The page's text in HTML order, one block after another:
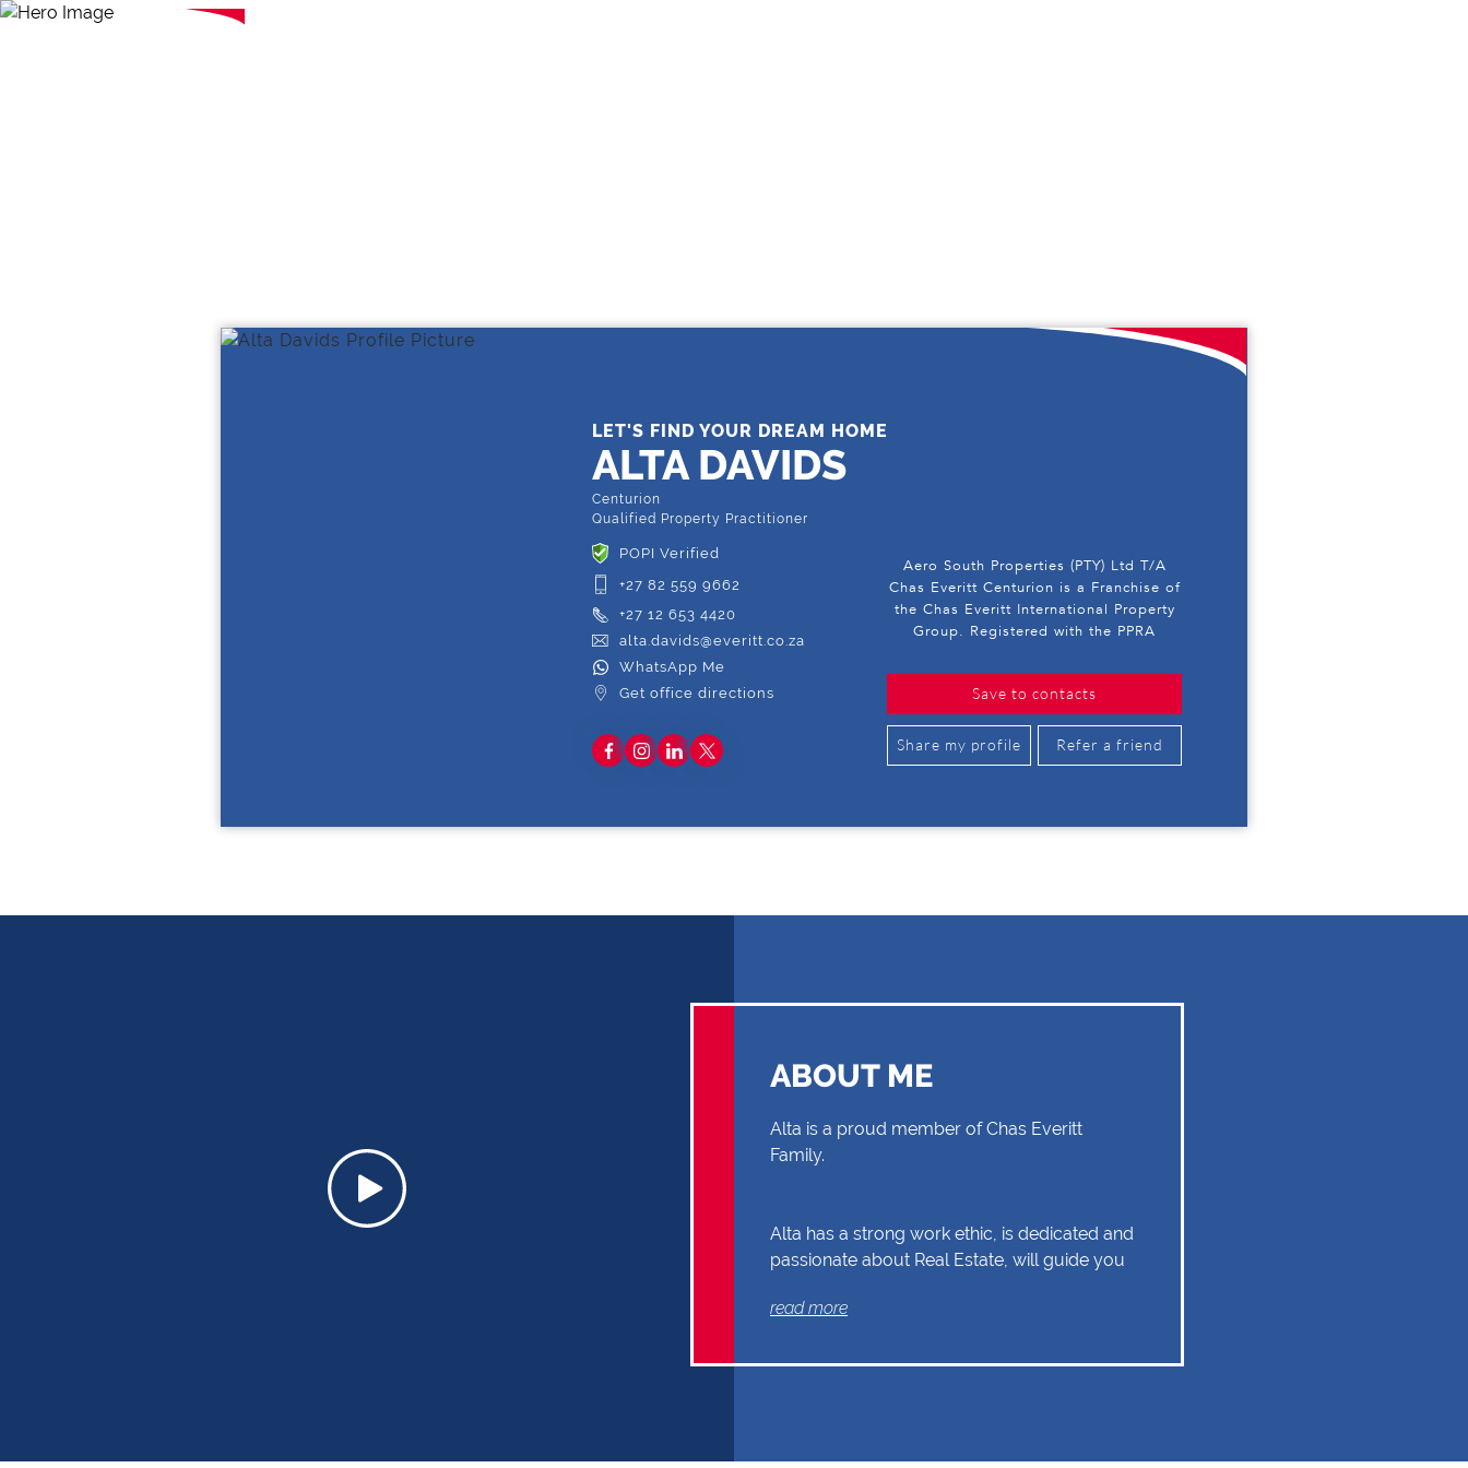
LET'S FIND YOUR DREAM HOME
ALTA DAVIDS
Centurion
Qualified Property Practitioner
POPI Verified
+27 82 559 9662
+27 12 653 4420
alta.davids@everitt.co.za
WhatsApp Me
Get office directions
Aero South Properties (PTY) Ltd T/A
Chas Everitt Centurion is a Franchise of
the Chas Everitt International Property
Group. Registered with the PPRA
Save to contacts
Share my profile Refer a friend
ABOUT ME
Alta is a proud member of Chas Everitt
Family.
Alta has a strong work ethic, is dedicated and
passionate about Real Estate, will guide you
Buyer or Seller, building a relationship of trust
communication and expertise are some of
read more